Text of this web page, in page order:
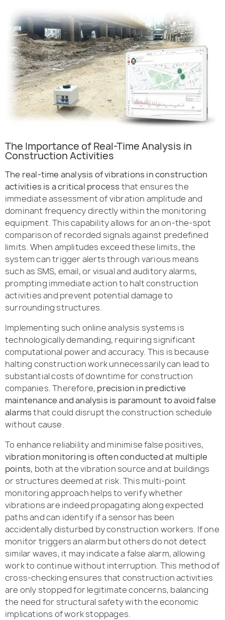
The Importance of Real-Time Analysis in
Construction Activities
The real-time analysis of vibrations in construction
activities is a critical process that ensures the
immediate assessment of vibration amplitude and
dominant frequency directly within the monitoring
equipment. This capability allows for an on-the-spot
comparison of recorded signals against predefined
limits. When amplitudes exceed these limits, the
system can trigger alerts through various means
such as SMS, email, or visual and auditory alarms,
prompting immediate action to halt construction
activities and prevent potential damage to
surrounding structures.
Implementing such online analysis systems is
technologically demanding, requiring significant
computational power and accuracy. This is because
halting construction work unnecessarily can lead to
substantial costs of downtime for construction
companies. Therefore, precision in predictive
maintenance and analysis is paramount to avoid false
alarmsthat could disrupt the construction schedule
without cause.
To enhance reliability and minimise false positives,
vibration monitoring is often conducted at multiple
points, both at the vibration source and at buildings
or structures deemed at risk. This multi-point
monitoring approach helps to verify whether
vibrations are indeed propagating along expected
paths and can identify if a sensor has been
accidentally disturbed by construction workers. If one
monitor triggers an alarm but others do not detect
similar waves, it may indicate a false alarm, allowing
work to continue without interruption. This method of
cross-checking ensures that construction activities
are only stopped for legitimate concerns, balancing
the need for structural safety with the economic
implications of work stoppages.